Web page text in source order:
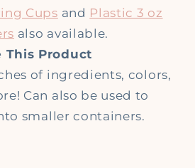
Cups and Plastic 3 oz
also available.
This Product
of ingredients, colors,
Can also be used to
smaller containers.